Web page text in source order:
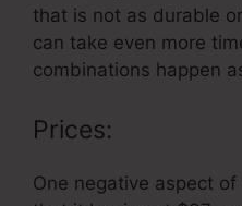
that is not as durable
can take even more
combinations happen
Prices:
One negative aspect